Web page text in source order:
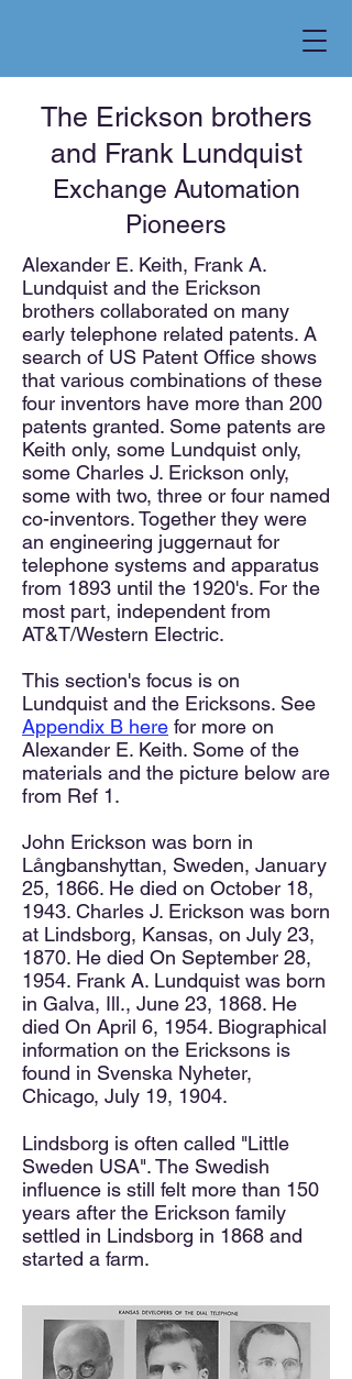
The Erickson brothers
and Frank Lundquist
Exchange Automation
Pioneers
Alexander E. Keith, Frank A.
Lundquist and the Erickson
brothers collaborated on many
early telephone related patents. A
search of US Patent Office shows
that various combinations of these
four inventors have more than 200
patents granted. Some patents are
Keith only, some Lundquist only,
some Charles J. Erickson only,
some with two, three or four named
co-inventors. Together they were
an engineering juggernaut for
telephone systems and apparatus
from 1893 until the 1920's. For the
most part, independent from
AT&T/Western Electric.
This section's focus is on
Lundquist and the Ericksons. See
Appendix B here for more on
Alexander E. Keith. Some of the
materials and the picture below are
from Ref 1.
John Erickson was born in
Långbanshyttan, Sweden, January
25, 1866. He died on October 18,
1943. Charles J. Erickson was born
at Lindsborg, Kansas, on July 23,
1870. He died On September 28,
1954. Frank A. Lundquist was born
in Galva, Ill., June 23, 1868. He
died On April 6, 1954. Biographical
information on the Ericksons is
found in Svenska Nyheter,
Chicago, July 19, 1904.
Lindsborg is often called "Little
Sweden USA". The Swedish
influence is still felt more than 150
years after the Erickson family
settled in Lindsborg in 1868 and
started a farm.